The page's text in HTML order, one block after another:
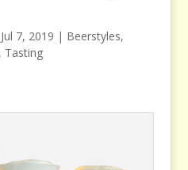
Jul 7, 2019 | Beerstyles,
, Tasting